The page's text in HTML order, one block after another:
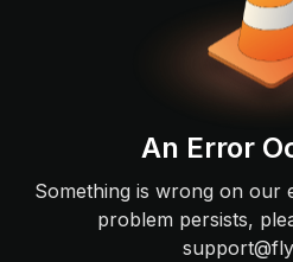
An Error
Something is wrong on our
problem persists,